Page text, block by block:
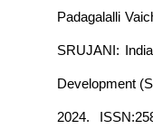
Padagalalli
SRUJANI:
Development
2024.